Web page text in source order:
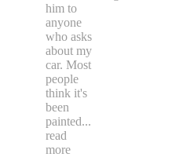
him to
anyone
who asks
about my
car. Most
people
think it's
been
painted...
read
more